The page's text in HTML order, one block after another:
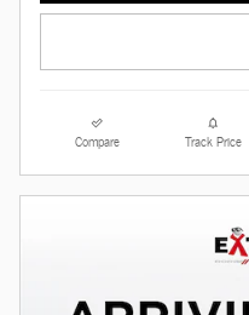
Compare Track Price